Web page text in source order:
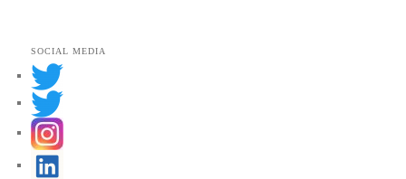
SOCIAL MEDIA